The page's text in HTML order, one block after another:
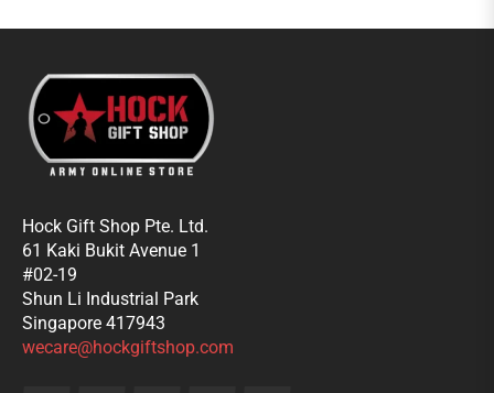
Hock Gift Shop Pte. Ltd.
61 Kaki Bukit Avenue 1
#02-19
Shun Li Industrial Park
Singapore 417943
wecare@hockgiftshop.com